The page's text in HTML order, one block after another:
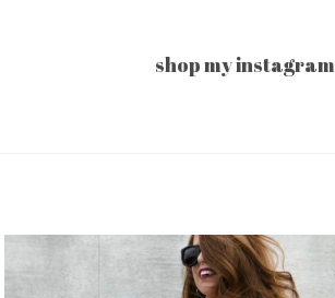
shop my instagram